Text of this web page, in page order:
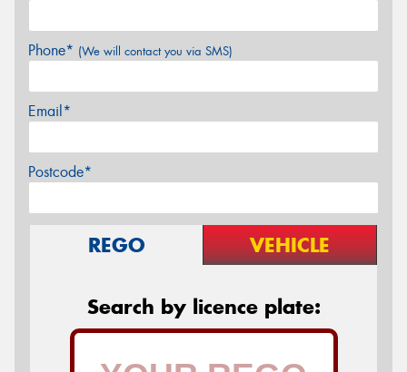
Phone* (We will contact you via SMS)
Email*
Postcode*
REGO VEHICLE
Search by licence plate: